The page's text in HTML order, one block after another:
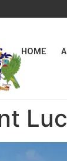
HOME